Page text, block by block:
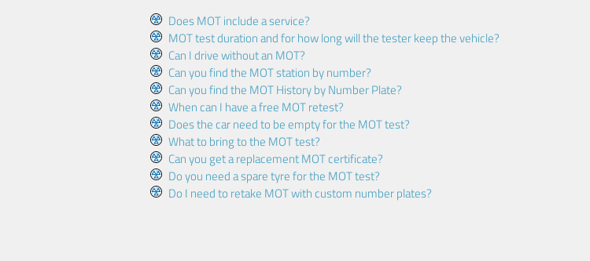
Does MOT include a service?
MOT test duration and for how long will the tester keep the vehicle?
Can I drive without an MOT?
Can you find the MOT station by number?
Can you find the MOT History by Number Plate?
When can I have a free MOT retest?
Does the car need to be empty for the MOT test?
What to bring to the MOT test?
Can you get a replacement MOT certificate?
Do you need a spare tyre for the MOT test?
Do I need to retake MOT with custom number plates?